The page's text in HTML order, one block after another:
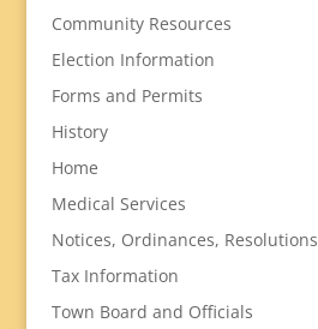
Community Resources
Election Information
Forms and Permits
History
Home
Medical Services
Notices, Ordinances, Resolutions
Tax Information
Town Board and Officials